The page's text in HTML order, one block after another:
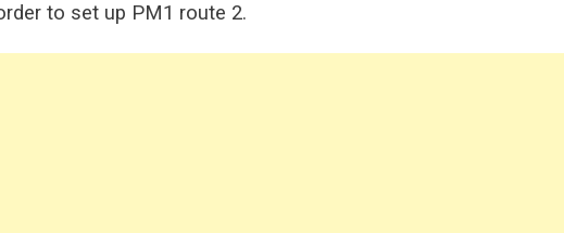
to set up PM1 route 2.